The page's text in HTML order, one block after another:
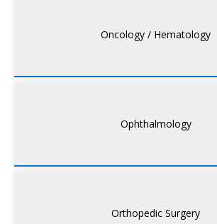
Oncology / Hematology
Ophthalmology
Orthopedic Surgery